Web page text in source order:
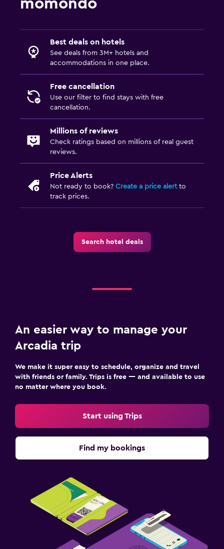
momondo
Best deals on hotels
See deals from 3M+ hotels and
accommodations in one place.
Free cancellation
Use our filter to find stays with free
cancellation.
Millions of reviews
Check ratings based on millions of real guest
reviews.
Price Alerts
Not ready to book? Create a price alertto
track prices.
Search hotel deals
An easier way to manage your
Arcadia trip
We make it super easy to schedule, organize and travel
with friends or family. Trips is free — and available to use
no matter where you book.
Start using Trips
Find my bookings